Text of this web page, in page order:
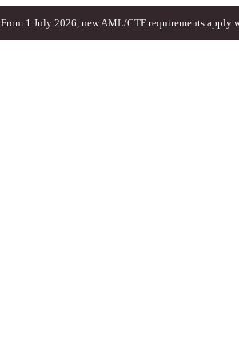
From 1 July 2026, new AML/CTF requirements apply